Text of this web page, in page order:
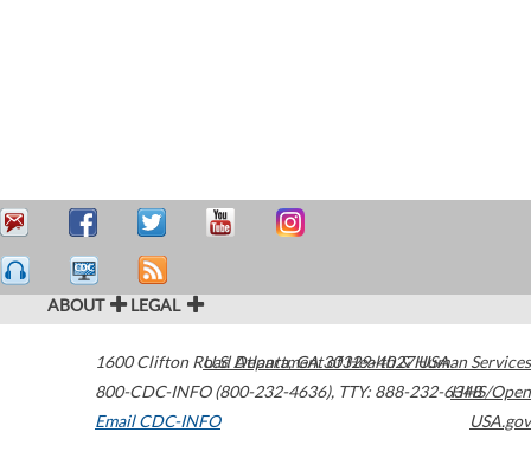
ABOUT LEGAL
1600 Clifton Road Atlanta,GA30329-4027USA
800-CDC-INFO (800-232-4636), TTY: 888-232-6348
Email CDC-INFO
U.S. Department of Health & Human Services
HHS/Open
USA.gov